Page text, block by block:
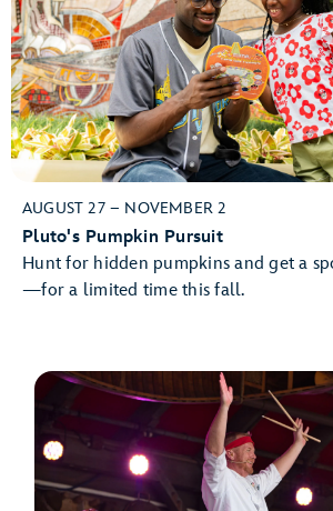
AUGUST 27 – NOVEMBER 2
Pluto's Pumpkin Pursuit
Hunt for hidden pumpkins and get a
—for a limited time this fall.